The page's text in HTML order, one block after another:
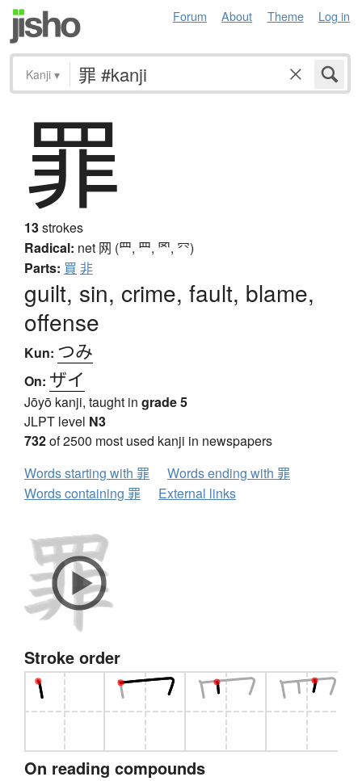
Forum About Theme Log in
Kanji ▾
罪
13strokes
Radical: net 网 (罒, ⺲, 罓, ⺳)
Parts: 買 非
guilt, sin, crime, fault, blame,
offense
Kun: つみ
On: ザイ
Jōyō kanji, taught in grade 5
JLPT level N3
732of 2500 most used kanji in newspapers
Words starting with 罪
Words ending with 罪
Words containing 罪
External links
Stroke order
On reading compounds